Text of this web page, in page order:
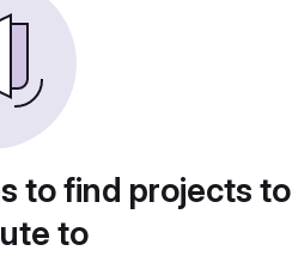
to find projects to
to